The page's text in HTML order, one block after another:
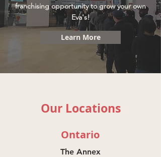
franchising opportunity to grow your own
Eva's!
Learn More
Our Locations
Ontario
The Annex